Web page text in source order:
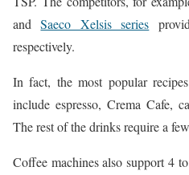
andSaeco Xelsis series
respectively.
In fact, the most popular
include espresso, Crema Cafe,
The rest of the drinks require a
Coffee machines also support 4